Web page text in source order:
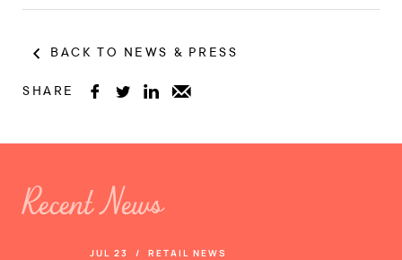
BACK TO NEWS & PRESS
SHARE    
Recent News
JUL 23 / RETAIL NEWS